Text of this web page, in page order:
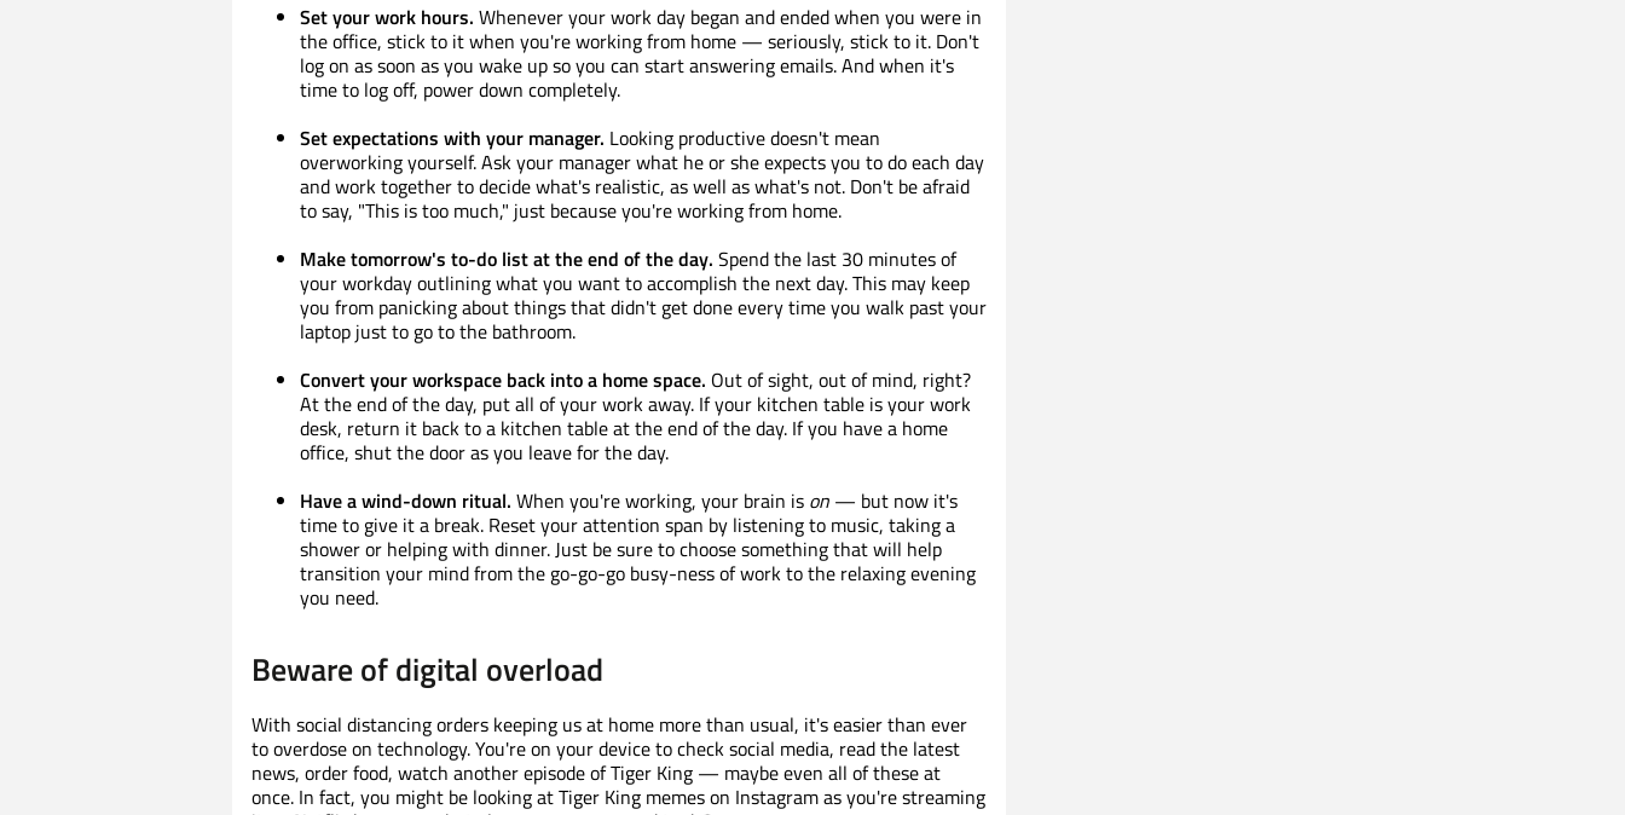
Set your work hours. Whenever your work day began and ended when you were in
the office, stick to it when you're working from home — seriously, stick to it. Don't
log on as soon as you wake up so you can start answering emails. And when it's
time to log off, power down completely.
Set expectations with your manager. Looking productive doesn't mean
overworking yourself. Ask your manager what he or she expects you to do each day
and work together to decide what's realistic, as well as what's not. Don't be afraid
to say, "This is too much," just because you're working from home.
Make tomorrow's to-do list at the end of the day. Spend the last 30 minutes of
your workday outlining what you want to accomplish the next day. This may keep
you from panicking about things that didn't get done every time you walk past your
laptop just to go to the bathroom.
Convert your workspace back into a home space. Out of sight, out of mind, right?
At the end of the day, put all of your work away. If your kitchen table is your work
desk, return it back to a kitchen table at the end of the day. If you have a home
office, shut the door as you leave for the day.
Have a wind-down ritual. When you're working, your brain is on — but now it's
time to give it a break. Reset your attention span by listening to music, taking a
shower or helping with dinner. Just be sure to choose something that will help
transition your mind from the go-go-go busy-ness of work to the relaxing evening
you need.
Beware of digital overload
With social distancing orders keeping us at home more than usual, it's easier than ever
to overdose on technology. You're on your device to check social media, read the latest
news, order food, watch another episode of Tiger King — maybe even all of these at
once. In fact, you might be looking at Tiger King memes on Instagram as you're streaming